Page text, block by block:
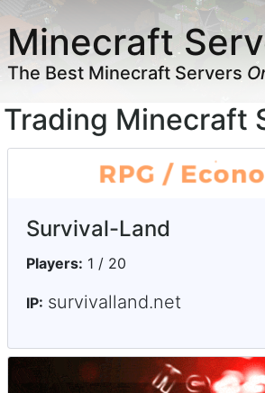
Minecraft
The Best Minecraft Servers
Trading Minecraft
Survival-Land
Players: 1 / 20
IP: survivalland.net